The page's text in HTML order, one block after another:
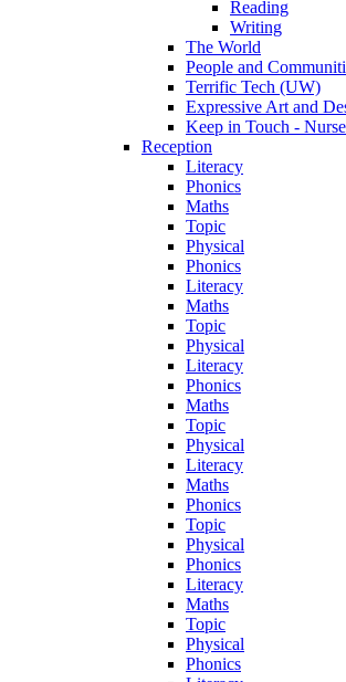
Reading
Writing
The World
People and
Terrific Tech (UW)
Expressive Art and
Keep in Touch -
Reception
Literacy
Phonics
Maths
Topic
Physical
Phonics
Literacy
Maths
Topic
Physical
Literacy
Phonics
Maths
Topic
Physical
Literacy
Maths
Phonics
Topic
Physical
Phonics
Literacy
Maths
Topic
Physical
Phonics